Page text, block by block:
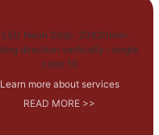
Learn more about services
READ MORE >>